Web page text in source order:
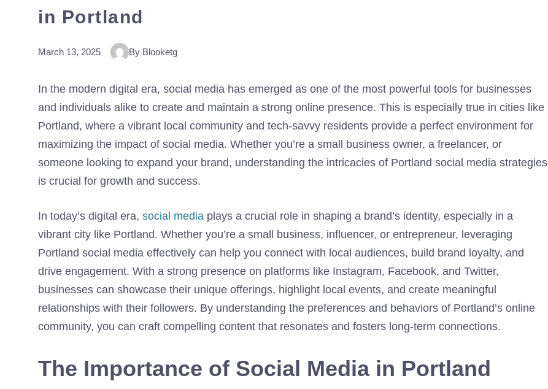
in Portland
March 13, 2025 By Blooketg
In the modern digital era, social media has emerged as one of the most powerful tools for businesses
and individuals alike to create and maintain a strong online presence. This is especially true in cities like
Portland, where a vibrant local community and tech-savvy residents provide a perfect environment for
maximizing the impact of social media. Whether you’re a small business owner, a freelancer, or
someone looking to expand your brand, understanding the intricacies of Portland social media strategies
is crucial for growth and success.
In today’s digital era, social media plays a crucial role in shaping a brand’s identity, especially in a
vibrant city like Portland. Whether you’re a small business, influencer, or entrepreneur, leveraging
Portland social media effectively can help you connect with local audiences, build brand loyalty, and
drive engagement. With a strong presence on platforms like Instagram, Facebook, and Twitter,
businesses can showcase their unique offerings, highlight local events, and create meaningful
relationships with their followers. By understanding the preferences and behaviors of Portland’s online
community, you can craft compelling content that resonates and fosters long-term connections.
The Importance of Social Media in Portland